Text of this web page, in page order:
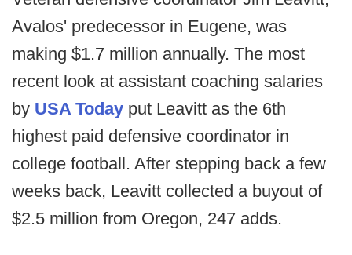
Avalos' predecessor in Eugene, was
making $1.7 million annually. The most
recent look at assistant coaching salaries
by USA Today put Leavitt as the 6th
highest paid defensive coordinator in
college football. After stepping back a few
weeks back, Leavitt collected a buyout of
$2.5 million from Oregon, 247 adds.